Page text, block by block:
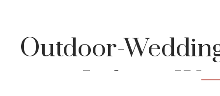
Outdoor-
Indiana-